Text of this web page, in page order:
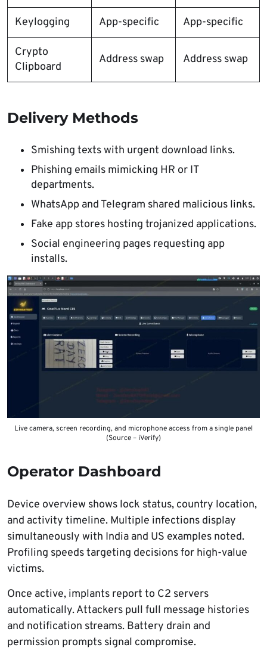
Keylogging App-specific App-specific
Crypto
Clipboard
Address swap Address swap
Delivery Methods
Smishing texts with urgent download links.
Phishing emails mimicking HR or IT
departments.
WhatsApp and Telegram shared malicious links.
Fake app stores hosting trojanized applications.
Social engineering pages requesting app
installs.
Live camera, screen recording, and microphone access from a single panel
(Source – iVerify)
Operator Dashboard
Device overview shows lock status, country location,
and activity timeline. Multiple infections display
simultaneously with India and US examples noted.
Profiling speeds targeting decisions for high-value
victims.
Once active, implants report to C2 servers
automatically. Attackers pull full message histories
and notification streams. Battery drain and
permission prompts signal compromise.